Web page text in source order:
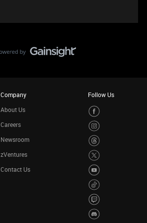
Company
About Us
Careers
Newsroom
zVentures
Contact Us
Follow Us